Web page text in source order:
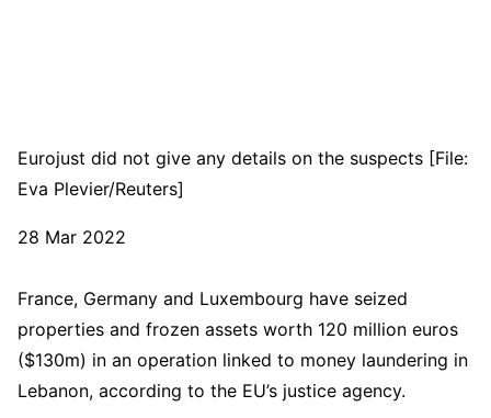
Eurojust did not give any details on the suspects [File:
Eva Plevier/Reuters]
P
b
l
i
s
28 Mar 2022
France, Germany and Luxembourg have seized
properties and frozen assets worth 120 million euros
($130m) in an operation linked to money laundering in
Lebanon, according to the EU’s justice agency.